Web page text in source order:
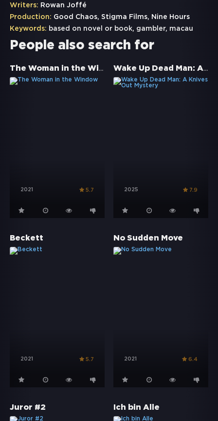
Writers: Rowan Joffé
Production: Good Chaos, Stigma Films, Nine Hours
Keywords: based on novel or book, gambler, macau
People also search for
The Woman in the Window
2021 5.7
Wake Up Dead Man: A Knives Out Mystery
2025 7.9
Beckett
2021 5.7
No Sudden Move
2021 6.4
Juror #2 Ich bin Alle